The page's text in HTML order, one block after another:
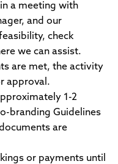
a meeting with
and our
check
we can assist.
are met, the activity
approval.
1-2
branding Guidelines
are
or payments until